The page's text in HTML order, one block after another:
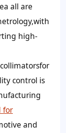
all are
high-
control is
for
and